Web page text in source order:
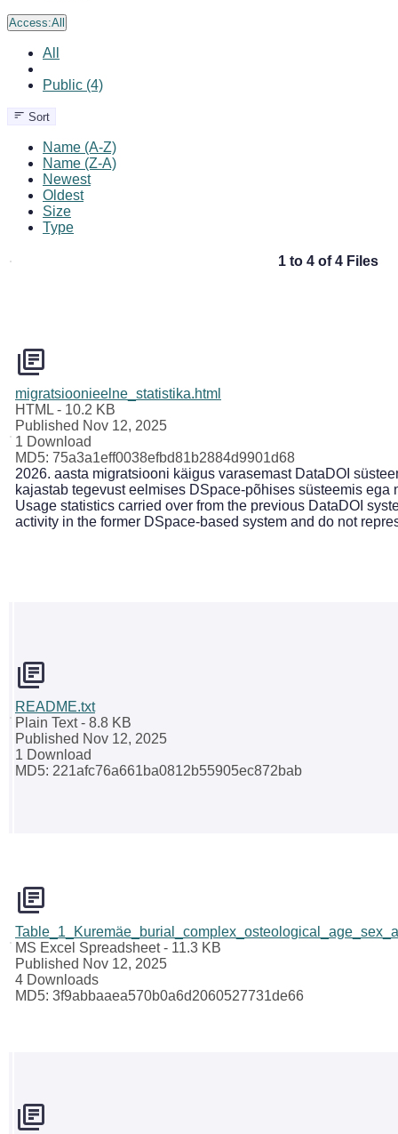
Access:All
All
Public (4)
Sort
Name (A-Z)
Name (Z-A)
Newest
Oldest
Size
Type
1 to 4 of 4 Files
migratsioonieelne_statistika.html
HTML - 10.2 KB
Published Nov 12, 2025
1 Download
MD5: 75a3a1eff0038efbd81b2884d9901d68
2026. aasta migratsiooni käigus varasemast DataDOI
kajastab tegevust eelmises DSpace-põhises süsteemis ega
Usage statistics carried over from the previous DataDOI
activity in the former DSpace-based system and do not
README.txt
Plain Text- 8.8 KB
Published Nov 12, 2025
1 Download
MD5: 221afc76a661ba0812b55905ec872bab
MS Excel Spreadsheet- 11.3 KB
Published Nov 12, 2025
4 Downloads
MD5: 3f9abbaaea570b0a6d2060527731de66